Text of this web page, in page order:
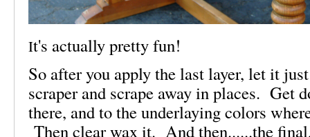
It's actually pretty fun!
So after you apply the last layer, let it
scraper and scrape away in places. Get
there, and to the underlaying colors
Then clear wax it. And then......the